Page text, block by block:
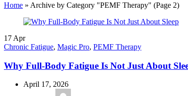
Home » Archive by Category "PEMF Therapy" (Page 2)
17 Apr
Chronic Fatigue, Magic Pro, PEMF Therapy
Why Full-Body Fatigue Is Not Just About
April 17, 2026